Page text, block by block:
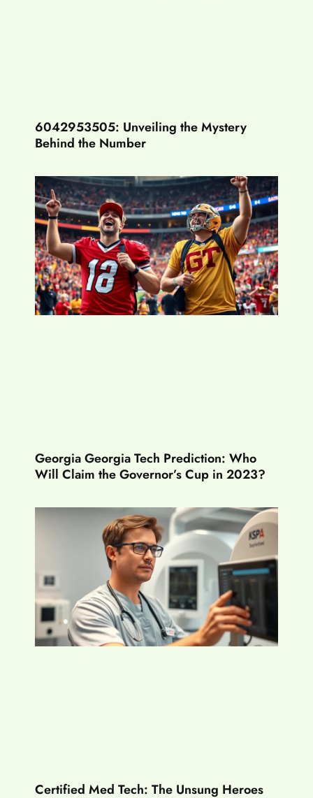
6042953505: Unveiling the Mystery
Behind the Number
Georgia Georgia Tech Prediction: Who
Will Claim the Governor’s Cup in 2023?
Certified Med Tech: The Unsung Heroes